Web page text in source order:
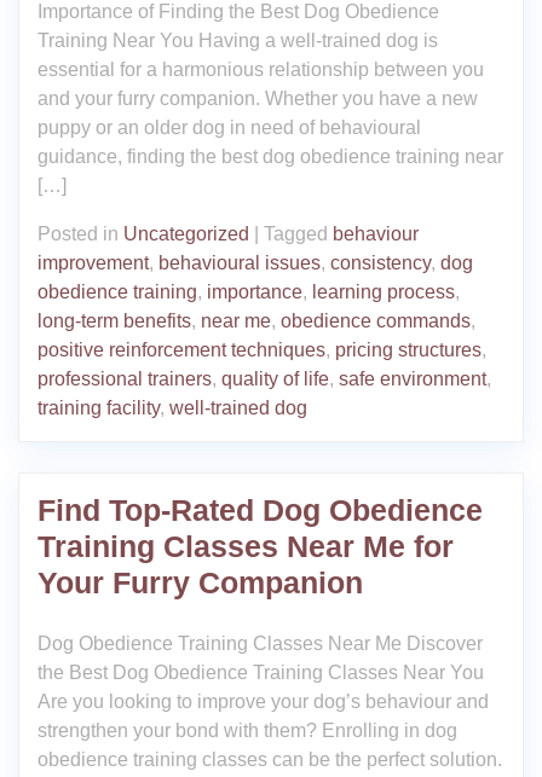
Importance of Finding the Best Dog Obedience
Training Near You Having a well-trained dog is
essential for a harmonious relationship between you
and your furry companion. Whether you have a new
puppy or an older dog in need of behavioural
guidance, finding the best dog obedience training near
[…]
Posted in Uncategorized Tagged behaviour
improvement, behavioural issues, consistency, dog
obedience training, importance, learning process,
long-term benefits, near me, obedience commands,
positive reinforcement techniques, pricing structures,
professional trainers, quality of life, safe environment,
training facility, well-trained dog
Find Top-Rated Dog Obedience
Training Classes Near Me for
Your Furry Companion
Dog Obedience Training Classes Near Me Discover
the Best Dog Obedience Training Classes Near You
Are you looking to improve your dog’s behaviour and
strengthen your bond with them? Enrolling in dog
obedience training classes can be the perfect solution.